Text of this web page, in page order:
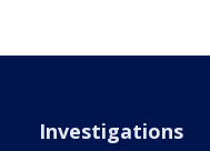
Investigations